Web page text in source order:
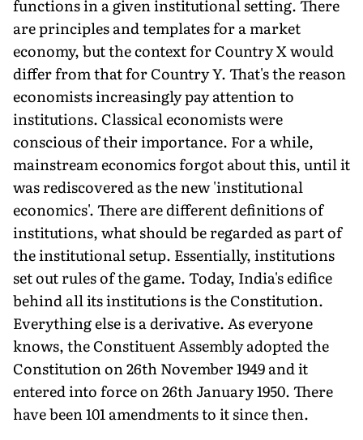
functions in a given institutional setting. There
are principles and templates for a market
economy, but the context for Country X would
differ from that for Country Y. That's the reason
economists increasingly pay attention to
institutions. Classical economists were
conscious of their importance. For a while,
mainstream economics forgot about this, until it
was rediscovered as the new 'institutional
economics'. There are different definitions of
institutions, what should be regarded as part of
the institutional setup. Essentially, institutions
set out rules of the game. Today, India's edifice
behind all its institutions is the Constitution.
Everything else is a derivative. As everyone
knows, the Constituent Assembly adopted the
Constitution on 26th November 1949 and it
entered into force on 26th January 1950. There
have been 101 amendments to it since then.